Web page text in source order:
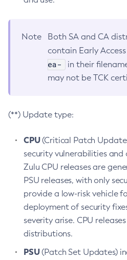
Note
Both SA and CA
contain Early
ea-
in their
may not be TCK
(**) Update type:
CPU(Critical Patch
security vulnerabilities and
Zulu CPU releases are
PSU releases, with only
provide a low-risk vehicle
deployment of security
severity arise. CPU
distributions.
PSU(Patch Set Updates)